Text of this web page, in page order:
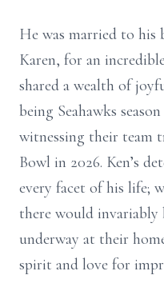
He was married to his
Karen, for an
shared a wealth of
being Seahawks
witnessing their team
Bowl in 2026. Ken’s
every facet of his life;
there would invariably
underway at their
spirit and love for